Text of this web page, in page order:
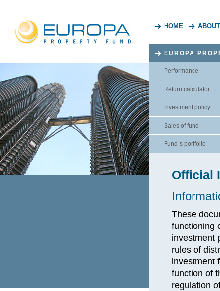
HOME
EUROPA
Performance
Return calculator
Investment policy
Sales of fund
Fund`s portfolio
Official
These
functioning
investment
rules of
investment
function of
regulation